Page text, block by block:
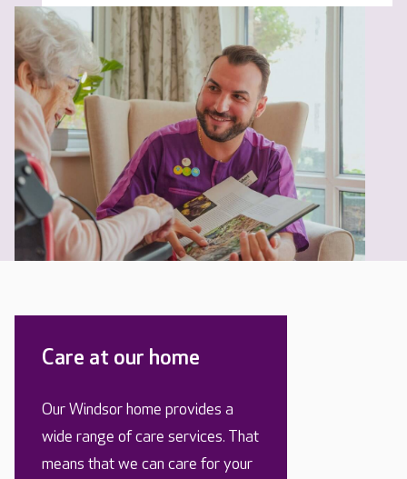
Care at our home
Our Windsor home provides a
wide range of care services. That
means that we can care for your